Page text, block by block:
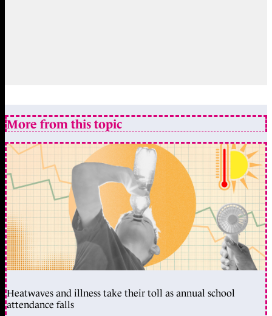
More from this topic
Heatwaves and illness take their toll as annual school
attendance falls